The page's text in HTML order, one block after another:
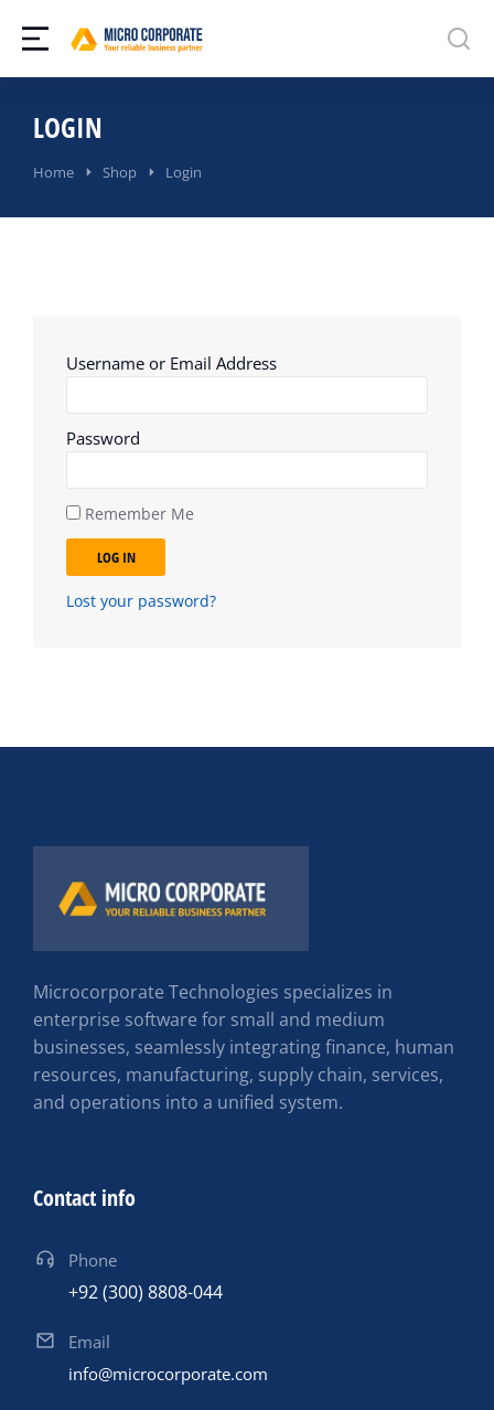
LOGIN
You are here:
Home Shop Login
Username or Email Address
Password
Remember Me
LOG IN
Lost your password?
Microcorporate Technologies specializes in
enterprise software for small and medium
businesses, seamlessly integrating finance, human
resources, manufacturing, supply chain, services,
and operations into a unified system.
Contact info
Phone
+92 (300) 8808-044
Email
info@microcorporate.com